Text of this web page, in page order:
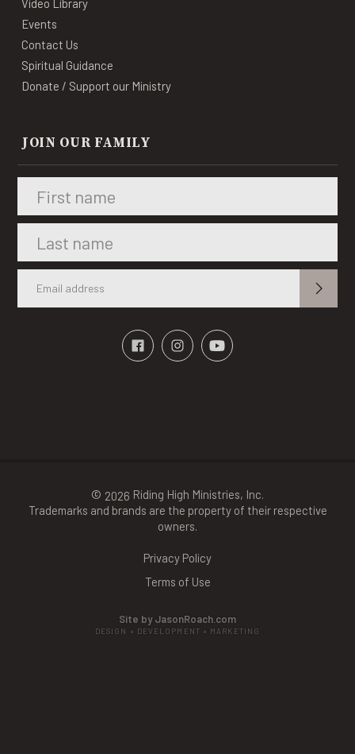
Video Library
Events
Contact Us
Spiritual Guidance
Donate / Support our Ministry
JOIN OUR FAMILY
© 2026 Riding High Ministries, Inc.
Trademarks and brands are the property of their respective
owners.
Privacy Policy
Terms of Use
Site by JasonRoach.com
DESIGN + DEVELOPMENT + MARKETING